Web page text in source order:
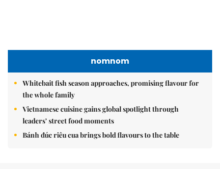
nomnom
Whitebait fish season approaches, promising flavour for
the whole family
Vietnamese cuisine gains global spotlight through
leaders’ street food moments
Bánh đúc riêu cua brings bold flavours to the table